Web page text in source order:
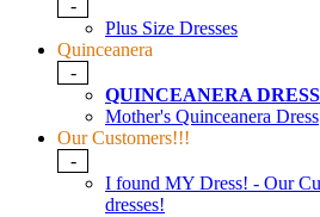
-
Plus Size Dresses
Quinceanera
-
QUINCEANERA
Mother's Quinceanera Dress
Our Customers!!!
-
I found MY Dress! - Our
dresses!